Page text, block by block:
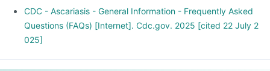
CDC - Ascariasis - General Information - Frequently Asked
Questions (FAQs) [Internet]. Cdc.gov. 2025 [cited 22 July 2
025]